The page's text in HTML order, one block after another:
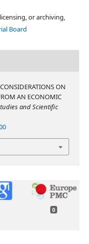
or archiving,
Board
ON
AN ECONOMIC
and Scientific
0